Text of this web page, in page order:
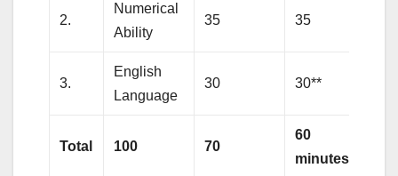
2.
Numerical
Ability
35 35
3.
English
Language
30 30**
Total 100 70
60
minutes